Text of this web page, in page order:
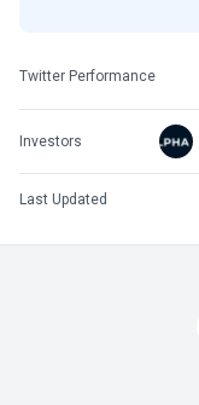
Twitter Performance
Investors
Last Updated